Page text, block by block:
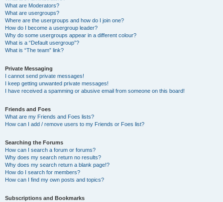
What are Moderators?
What are usergroups?
Where are the usergroups and how do I join one?
How do I become a usergroup leader?
Why do some usergroups appear in a different colour?
What is a “Default usergroup”?
What is “The team” link?
Private Messaging
I cannot send private messages!
I keep getting unwanted private messages!
I have received a spamming or abusive email from someone on this board!
Friends and Foes
What are my Friends and Foes lists?
How can I add / remove users to my Friends or Foes list?
Searching the Forums
How can I search a forum or forums?
Why does my search return no results?
Why does my search return a blank page!?
How do I search for members?
How can I find my own posts and topics?
Subscriptions and Bookmarks